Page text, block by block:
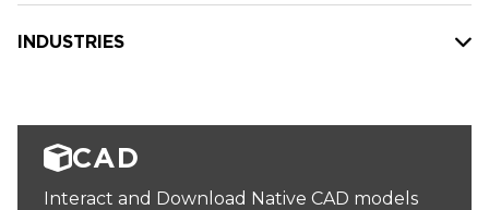
INDUSTRIES
CAD
Interact and Download Native CAD models